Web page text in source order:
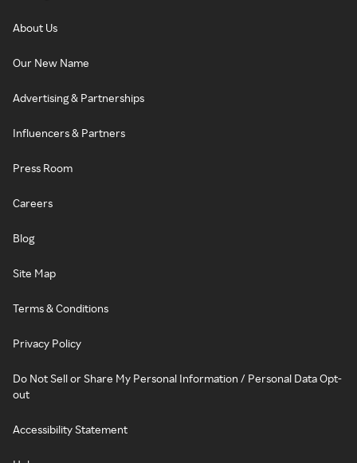
About Us
Our New Name
Advertising & Partnerships
Influencers & Partners
Press Room
Careers
Blog
Site Map
Terms & Conditions
Privacy Policy
Do Not Sell or Share My Personal Information / Personal Data Opt-
out
Accessibility Statement